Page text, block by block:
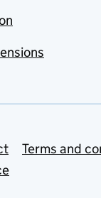
Terms and